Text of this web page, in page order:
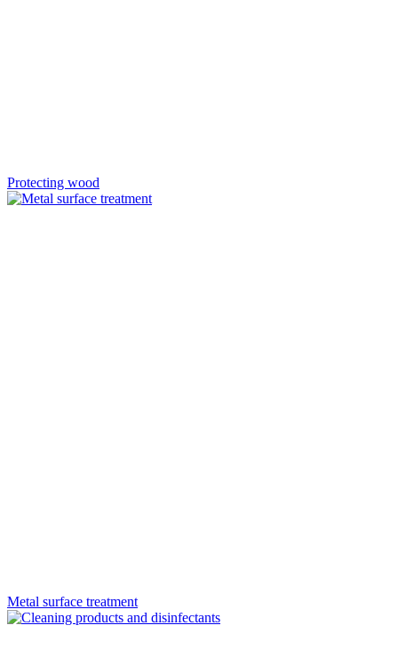
Protecting wood
Metal surface treatment